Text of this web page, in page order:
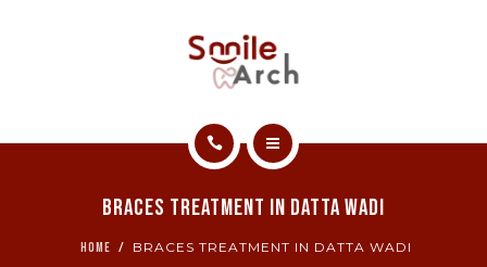
Braces Treatment In Datta Wadi
HOME BRACES TREATMENT IN DATTA WADI